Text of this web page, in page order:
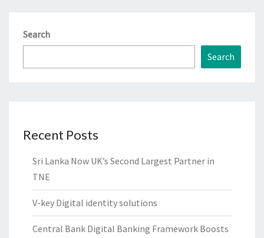
Search
Search
Recent Posts
Sri Lanka Now UK’s Second Largest Partner in
TNE
V-key Digital identity solutions
Central Bank Digital Banking Framework Boosts